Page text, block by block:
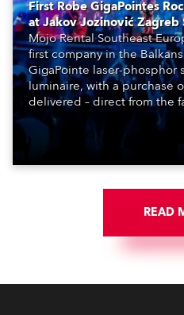
First Robe GigaPointes
at Jakov Jozinović Zagreb
Mojo Rental Southeast
first company in the
GigaPointe laser-phosphor
luminaire, with a purchase
delivered – direct from the
get-in of two massive
Croatia’s latest pop and
READ